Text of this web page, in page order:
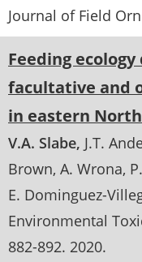
Journal of Field
Feeding
facultative and
in eastern
V.A. Slabe J.T.
Brown A. Wrona
E. Dominguez-
Environmental
882-892. 2020